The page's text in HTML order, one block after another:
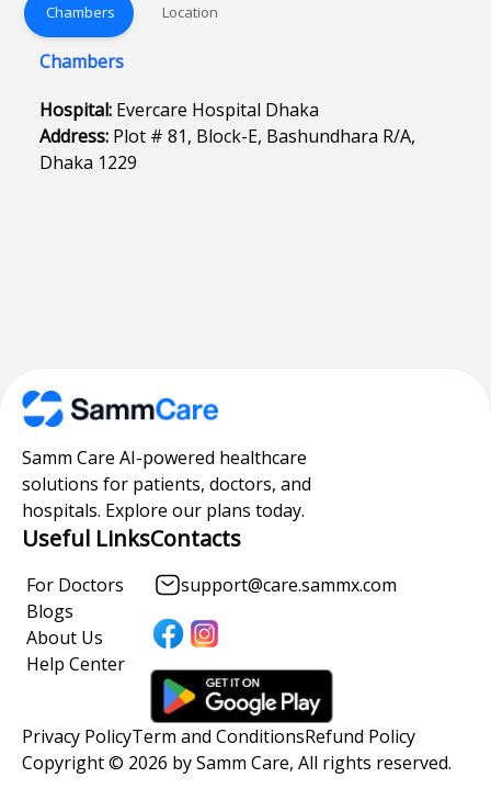
Chambers Location
Chambers
Hospital: Evercare Hospital Dhaka
Address: Plot # 81, Block-E, Bashundhara R/A,
Dhaka 1229
Samm Care AI-powered healthcare
solutions for patients, doctors, and
hospitals. Explore our plans today.
Useful Links
For Doctors
Blogs
About Us
Help Center
Contacts
support@care.sammx.com
Privacy PolicyTerm and ConditionsRefund Policy
Copyright © 2026 by Samm Care, All rights reserved.